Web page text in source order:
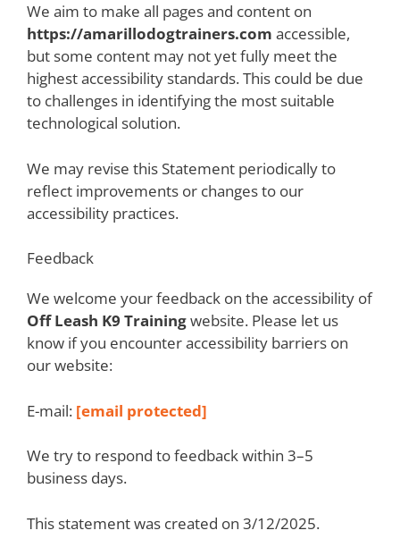
We aim to make all pages and content on
https://amarillodogtrainers.com accessible,
but some content may not yet fully meet the
highest accessibility standards. This could be due
to challenges in identifying the most suitable
technological solution.
We may revise this Statement periodically to
reflect improvements or changes to our
accessibility practices.
Feedback
We welcome your feedback on the accessibility of
Off Leash K9 Trainingwebsite. Please let us
know if you encounter accessibility barriers on
our website:
E-mail: [email protected]
We try to respond to feedback within 3–5
business days.
This statement was created on 3/12/2025.